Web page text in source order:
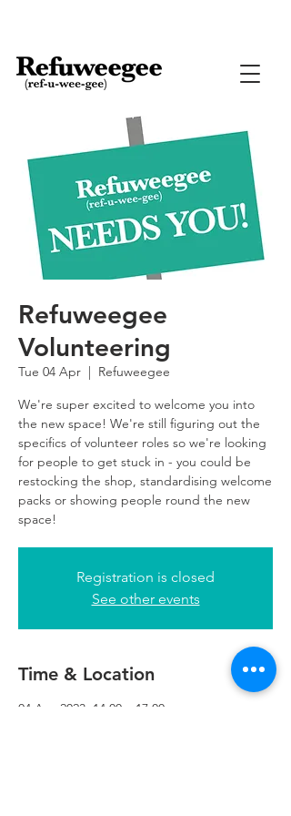
Refuweegee
Volunteering
Tue 04 Apr
  |
Refuweegee
We're super excited to welcome you into
the new space! We're still figuring out the
specifics of volunteer roles so we're looking
for people to get stuck in - you could be
restocking the shop, standardising welcome
packs or showing people round the new
space!
Registration is closed
See other events
Time & Location
04 Apr 2023, 14:00 – 17:00